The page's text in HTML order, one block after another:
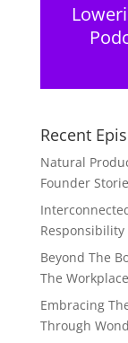
Recent
Natural
Founder
Beyond The
The
Embracing
Through